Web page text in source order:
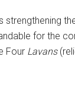
strengthening
for the
Four Lavans